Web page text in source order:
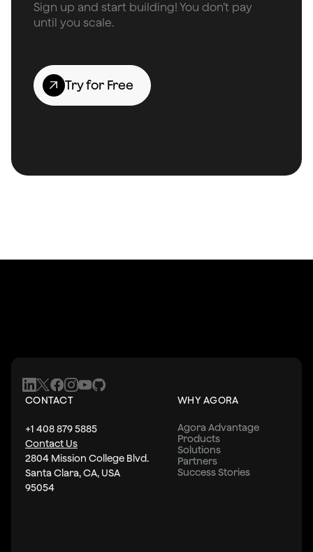
Sign up and start building! You don’t pay
until you scale.
Try for Free
CONTACT
+1 408 879 5885
Contact Us
2804 Mission College Blvd.
Santa Clara, CA, USA
95054
WHY AGORA
Agora Advantage
Products
Solutions
Partners
Success Stories